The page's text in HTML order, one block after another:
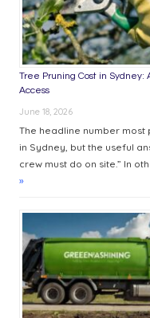
Tree Pruning Cost in
Access
June 18, 2026
The headline number
in Sydney, but the useful
crew must do on site.” In
»